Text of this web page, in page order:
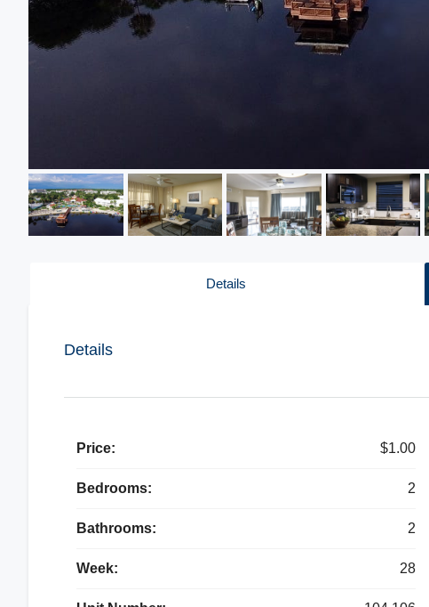
Details
Details
Price: $1.00
Bedrooms: 2
Bathrooms: 2
Week: 28